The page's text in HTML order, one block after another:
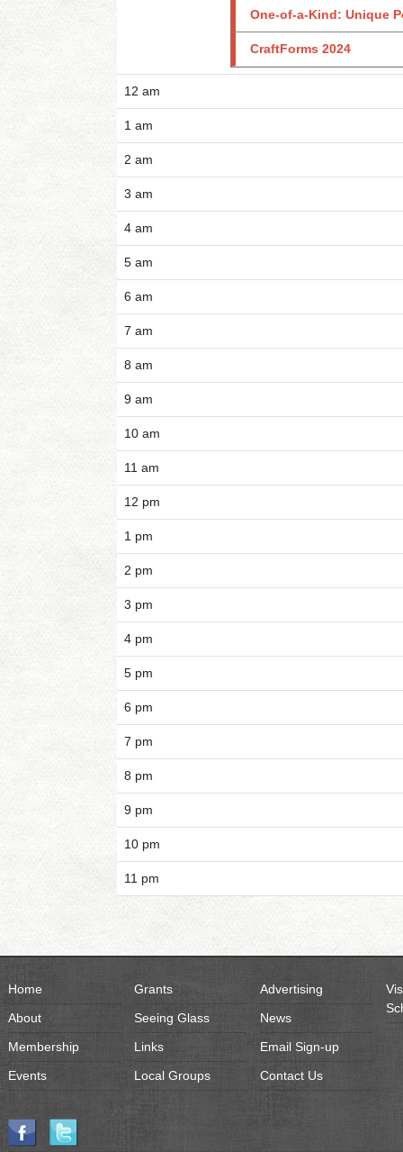
One-of-a-Kind: Unique
CraftForms 2024
12 am
1 am
2 am
3 am
4 am
5 am
6 am
7 am
8 am
9 am
10 am
11 am
12 pm
1 pm
2 pm
3 pm
4 pm
5 pm
6 pm
7 pm
8 pm
9 pm
10 pm
11 pm
Home
About
Membership
Events
Grants
Seeing Glass
Links
Local Groups
Advertising
News
Email Sign-up
Contact Us